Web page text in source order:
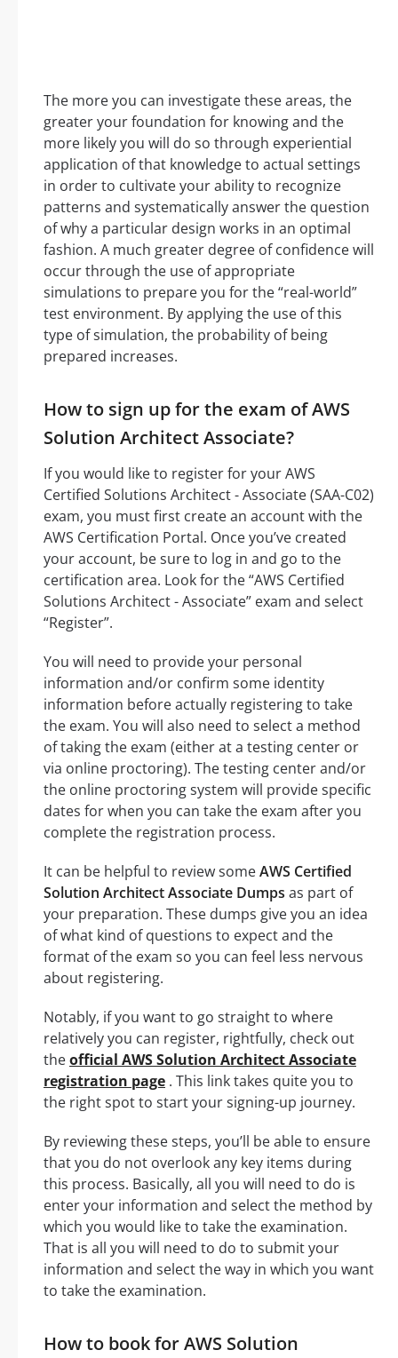
The more you can investigate these areas, the
greater your foundation for knowing and the
more likely you will do so through experiential
application of that knowledge to actual settings
in order to cultivate your ability to recognize
patterns and systematically answer the question
of why a particular design works in an optimal
fashion. A much greater degree of confidence will
occur through the use of appropriate
simulations to prepare you for the “real-world”
test environment. By applying the use of this
type of simulation, the probability of being
prepared increases.
How to sign up for the exam of AWS
Solution Architect Associate?
If you would like to register for your AWS
Certified Solutions Architect - Associate (SAA-C02)
exam, you must first create an account with the
AWS Certification Portal. Once you’ve created
your account, be sure to log in and go to the
certification area. Look for the “AWS Certified
Solutions Architect - Associate” exam and select
“Register”.
You will need to provide your personal
information and/or confirm some identity
information before actually registering to take
the exam. You will also need to select a method
of taking the exam (either at a testing center or
via online proctoring). The testing center and/or
the online proctoring system will provide specific
dates for when you can take the exam after you
complete the registration process.
It can be helpful to review someAWS Certified
Solution Architect Associate Dumps as part of
your preparation. These dumps give you an idea
of what kind of questions to expect and the
format of the exam so you can feel less nervous
about registering.
Notably, if you want to go straight to where
relatively you can register, rightfully, check out
theofficial AWS Solution Architect Associate
registration page . This link takes quite you to
the right spot to start your signing-up journey.
By reviewing these steps, you’ll be able to ensure
that you do not overlook any key items during
this process. Basically, all you will need to do is
enter your information and select the method by
which you would like to take the examination.
That is all you will need to do to submit your
information and select the way in which you want
to take the examination.
How to book for AWS Solution